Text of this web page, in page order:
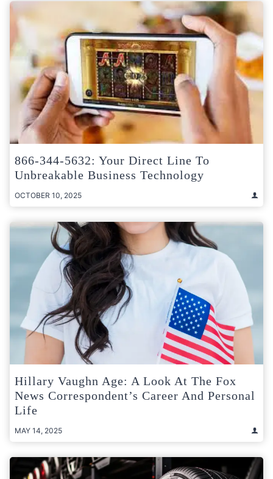
866-344-5632: Your Direct Line To
Unbreakable Business Technology
OCTOBER 10, 2025
Hillary Vaughn Age: A Look At The Fox
News Correspondent’s Career And Personal
Life
MAY 14, 2025